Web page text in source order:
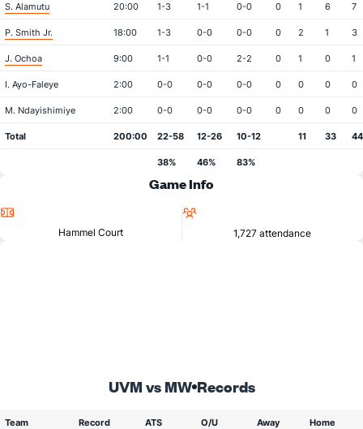
S. Alamutu 20:00 1-3 1-1 0-0 0 1 6 7
P. Smith Jr. 18:00 1-3 0-0 0-0 0 2 1 3
J. Ochoa 9:00 1-1 0-0 2-2 0 1 0 1
I. Ayo-Faleye 2:00 0-0 0-0 0-0 0 0 0 0
M. Ndayishimiye 2:00 0-0 0-0 0-0 0 0 0 0
Total 200:00 22-58 12-26 10-12 11 33 44
38% 46% 83%
Game Info
Hammel Court
1,727 attendance
UVM vs MW Records
Team Record ATS O/U Away Home